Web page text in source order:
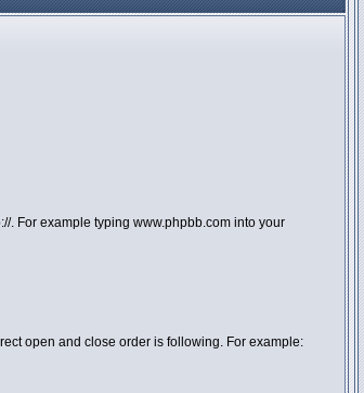
. For example typing www.phpbb.com into your
open and close order is following. For example: